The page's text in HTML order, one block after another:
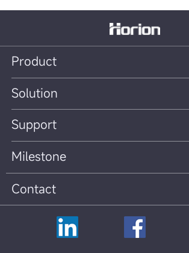
Product
Solution
Support
Milestone
Contact